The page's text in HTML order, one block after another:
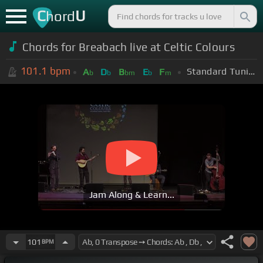
ChordU
Chords for Breabach live at Celtic Colours
101.1 bpm Ab Db Bbm Eb Fm Standard Tuning (EADGBE)
Jam Along & Learn...
101 BPM